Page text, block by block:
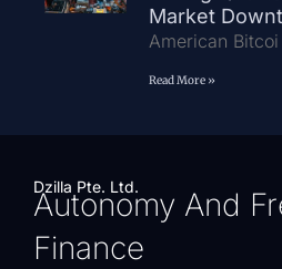
Market
American Bitcoi
Read More »
Dzilla Pte. Ltd.
Autonomy And
Finance